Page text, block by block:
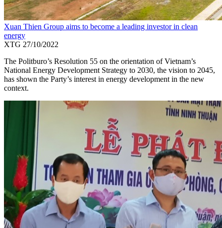
Xuan Thien Group aims to become a leading investor in clean
energy
XTG 27/10/2022
The Politburo’s Resolution 55 on the orientation of Vietnam’s
National Energy Development Strategy to 2030, the vision to 2045,
has shown the Party’s interest in energy development in the new
context.